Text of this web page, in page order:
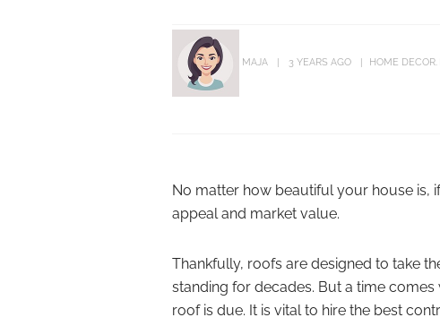
MAJA 3 YEARS AGO HOME DECOR
No matter how beautiful your house is,
appeal and market value.
Thankfully, roofs are designed to take
standing for decades. But a time
roof is due. It is vital to hire the best